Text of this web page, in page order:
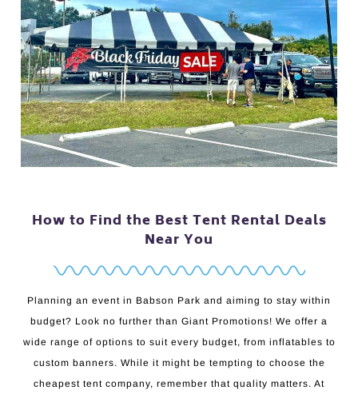
How to Find the Best Tent Rental Deals
Near You
Planning an event in Babson Park and aiming to stay within
budget? Look no further than Giant Promotions! We offer a
wide range of options to suit every budget, from inflatables to
custom banners. While it might be tempting to choose the
cheapest tent company, remember that quality matters. At